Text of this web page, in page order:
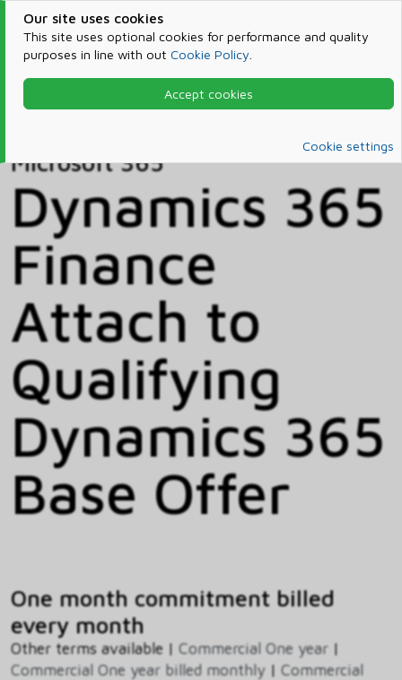
Our site uses cookies
This site uses optional cookies for performance and quality
purposes in line with out Cookie Policy
Accept cookies
Cookie settings
Products & Services
Microsoft 365
Microsoft 365
Dynamics 365
Finance
Attach to
Qualifying
Dynamics 365
Base Offer
One month commitment billed
every month
Other terms available | Commercial One year |
Commercial One year billed monthly | Commercial